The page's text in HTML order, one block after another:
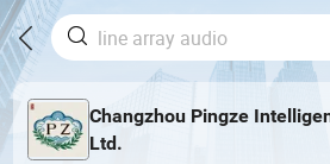
Changzhou Pingze
Ltd.